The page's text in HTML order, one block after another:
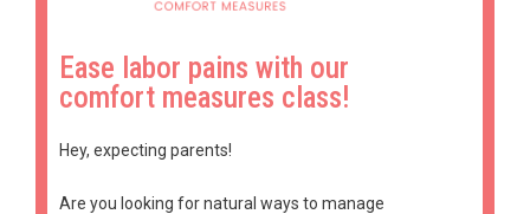
Ease labor pains with our
comfort measures class!
Hey, expecting parents!
Are you looking for natural ways to manage